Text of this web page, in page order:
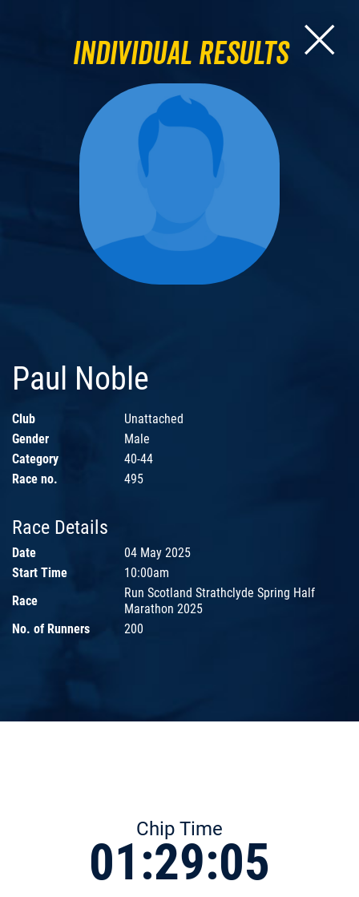
Individual Results
Paul Noble
Club
Unattached
Gender
Male
Category
40-44
Race no.
495
Race Details
Date
04 May 2025
Start Time
10:00am
Race
Run Scotland Strathclyde Spring Half
Marathon 2025
No. of Runners
200
Chip Time
01:29:05